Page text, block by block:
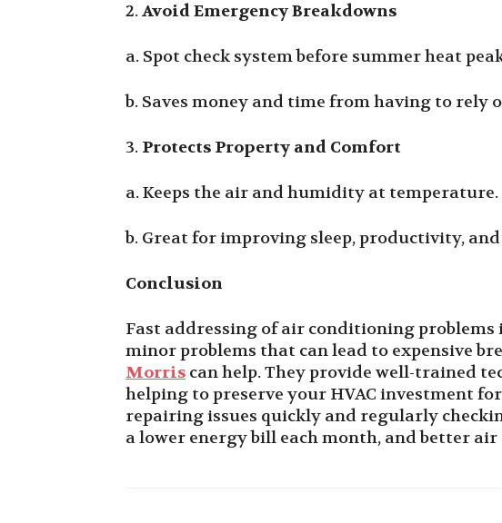
2.Avoid Emergency Breakdowns
a. Spot check system before summer heat
b. Saves money and time from having to rely
3. Protects Property and Comfort
a. Keeps the air and humidity at temperature.
b. Great for improving sleep, productivity,
Conclusion
Fast addressing of air conditioning
minor problems that can lead to expensive
Morris can help. They provide well-trained
helping to preserve your HVAC investment
repairing issues quickly and regularly
a lower energy bill each month, and better